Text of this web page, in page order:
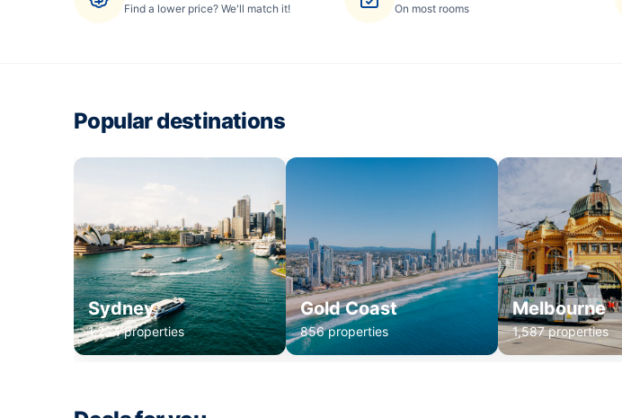
Find a lower price? We'll match it! On most rooms
Popular destinations
Sydney
1,234 properties
Gold Coast
856 properties
Melbourne
1,587 properties